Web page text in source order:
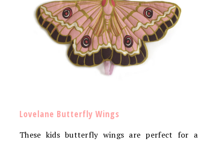
Lovelane Butterfly Wings
These kids butterfly wings are perfect for a